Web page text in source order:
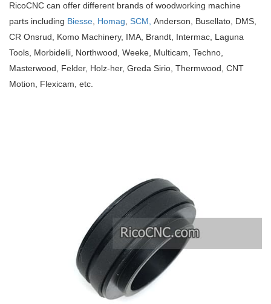
RicoCNC can offer different brands of woodworking machine
parts including Biesse Homag SCM, Anderson, Busellato, DMS,
CR Onsrud, Komo Machinery, IMA, Brandt, Intermac, Laguna
Tools, Morbidelli, Northwood, Weeke, Multicam, Techno,
Masterwood, Felder, Holz-her, Greda Sirio, Thermwood, CNT
Motion, Flexicam, etc.